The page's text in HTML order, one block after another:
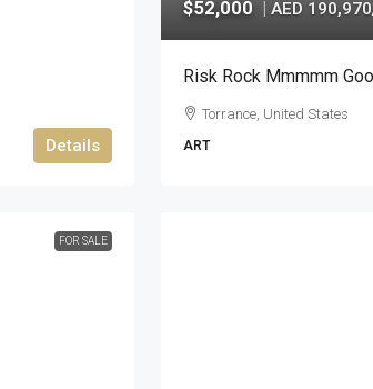
Details
$52,000 | AED 190,970
Risk Rock Mmmmm
Torrance, United States
ART
FOR SALE